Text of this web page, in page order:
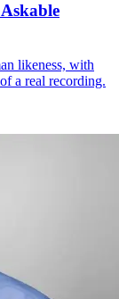
likeness, with
a real recording.